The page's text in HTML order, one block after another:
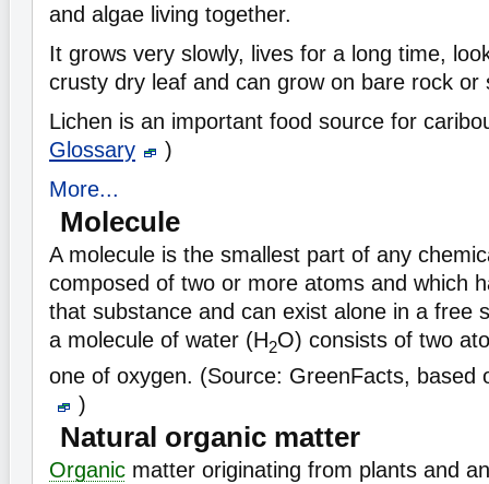
and algae living together.
It grows very slowly, lives for a long time,
crusty dry leaf and can grow on bare rock or
Lichen is an important food source for
Glossary
)
More...
Molecule
A molecule is the smallest part of any
composed of two or more atoms and which
that substance and can exist alone in a free
a molecule of water (H2O) consists of two
one of oxygen. (Source: GreenFacts, based
)
Natural organic matter
Organic matter originating from plants and